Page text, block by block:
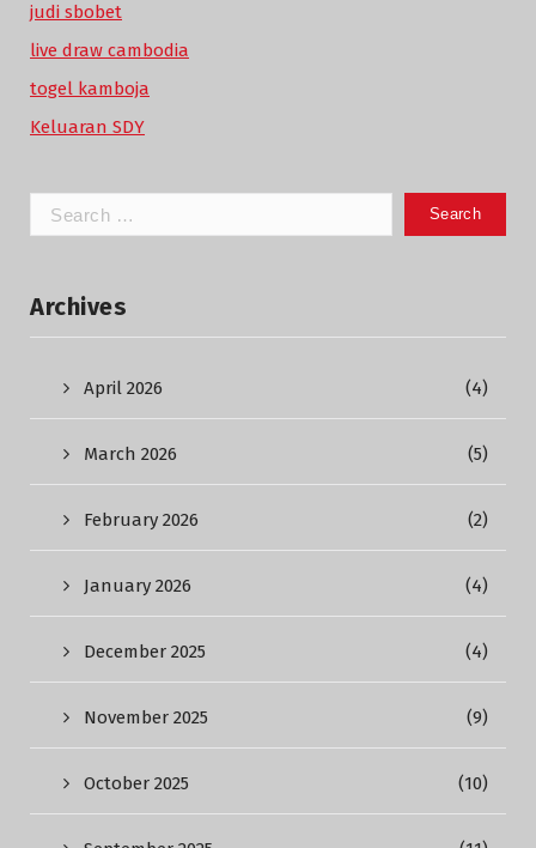
judi sbobet
live draw cambodia
togel kamboja
Keluaran SDY
Search
for:
Archives
April 2026 (4)
March 2026 (5)
February 2026 (2)
January 2026 (4)
December 2025 (4)
November 2025 (9)
October 2025 (10)